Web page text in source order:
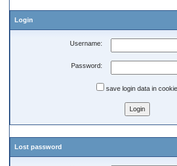
Login
Username:
Password:
save login data in cookie
Lost password